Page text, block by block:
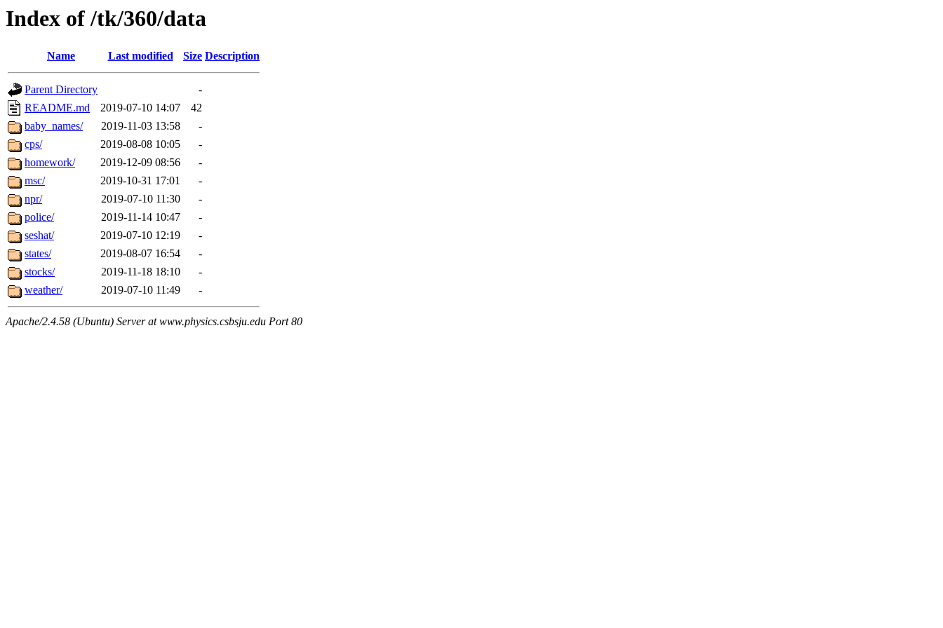
Index of /tk/360/data
Name Last modified Size Description
Parent Directory
-
README.md
2019-07-10 14:07
42
baby_names/
2019-11-03 13:58
-
cps/
2019-08-08 10:05
-
homework/
2019-12-09 08:56
-
msc/
2019-10-31 17:01
-
npr/
2019-07-10 11:30
-
police/
2019-11-14 10:47
-
seshat/
2019-07-10 12:19
-
states/
2019-08-07 16:54
-
stocks/
2019-11-18 18:10
-
weather/
2019-07-10 11:49 -
Apache/2.4.58 (Ubuntu) Server at www.physics.csbsju.edu Port 80